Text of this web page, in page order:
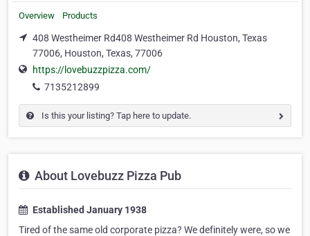
Overview Products
408 Westheimer Rd408 Westheimer Rd Houston, Texas
77006, Houston, Texas, 77006
https://lovebuzzpizza.com/
7135212899
Is this your listing? Tap here to update.
About Lovebuzz Pizza Pub
Established January 1938
Tired of the same old corporate pizza? We definitely were, so we